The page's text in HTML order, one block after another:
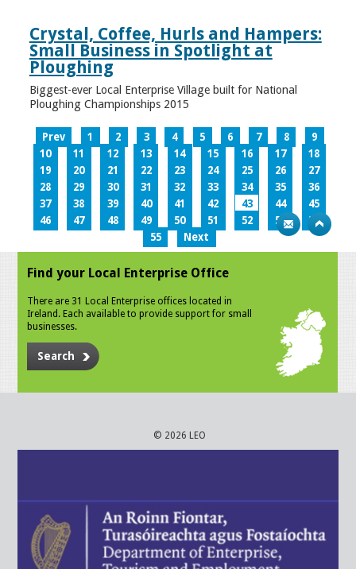
Crystal, Coffee, Hurls and Hampers:
Small Business in Spotlight at
Ploughing
Biggest-ever Local Enterprise Village built for National
Ploughing Championships 2015
Prev 1 2 3 4 5 6 7 8
9
10
11 12 13 14 15 16 17
18
19
20 21 22 23 24 25 26
27
28
29 30 31 32 33 34 35
36
37
38 39 40 41 42 43 44
45
46
47 48 49 50 51 52 53
54
55
Next
Find your Local Enterprise Office
There are 31 Local Enterprise offices located in
Ireland. Each available to provide support for small
businesses.
Search
© 2026 LEO